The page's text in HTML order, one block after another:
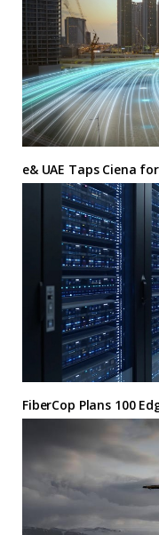
e& UAE Taps Ciena
FiberCop Plans 100